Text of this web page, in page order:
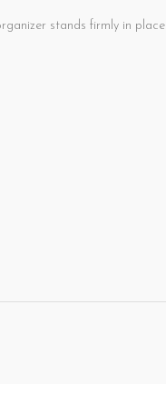
firmly in place